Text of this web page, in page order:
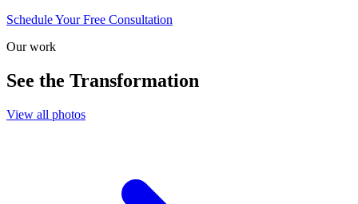
Schedule Your Free Consultation
Our work
See the Transformation
View all photos